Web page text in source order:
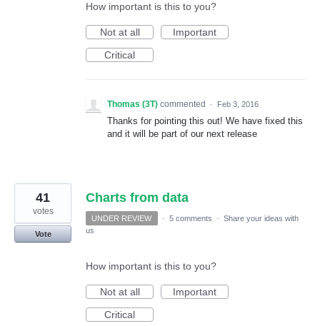
How important is this to you?
Not at all
Important
Critical
Thomas (3T) commented · Feb 3, 2016
Thanks for pointing this out! We have fixed this
and it will be part of our next release
Charts from data
41
votes
Vote
UNDER REVIEW · 5 comments · Share your ideas with
us
How important is this to you?
Not at all
Important
Critical